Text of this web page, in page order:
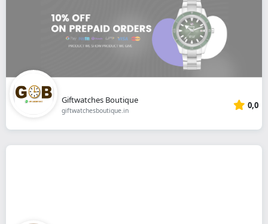
Giftwatches Boutique
giftwatchesboutique.in 0,0